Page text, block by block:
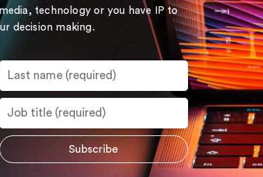
technology or you have IP to
decision making.